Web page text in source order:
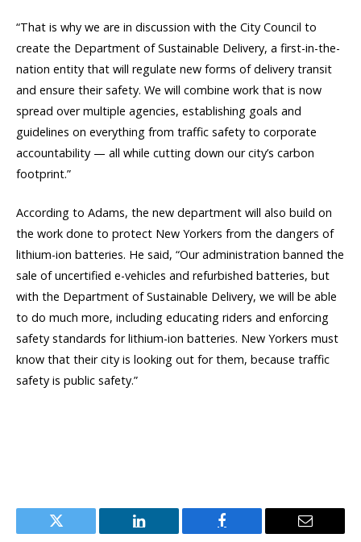
“That is why we are in discussion with the City Council to
create the Department of Sustainable Delivery, a first-in-the-
nation entity that will regulate new forms of delivery transit
and ensure their safety. We will combine work that is now
spread over multiple agencies, establishing goals and
guidelines on everything from traffic safety to corporate
accountability — all while cutting down our city’s carbon
footprint.”
According to Adams, the new department will also build on
the work done to protect New Yorkers from the dangers of
lithium-ion batteries. He said, “Our administration banned the
sale of uncertified e-vehicles and refurbished batteries, but
with the Department of Sustainable Delivery, we will be able
to do much more, including educating riders and enforcing
safety standards for lithium-ion batteries. New Yorkers must
know that their city is looking out for them, because traffic
safety is public safety.”
Twitter LinkedIn Facebook Email